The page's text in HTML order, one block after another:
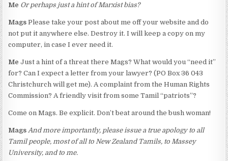
Me Or perhaps just a hint of Marxist bias?
Mags Please take your post about me off your website and do
not put it anywhere else. Destroy it. I will keep a copy on my
computer, in case I ever need it.
Me Just a hint of a threat there Mags? What would you “need it”
for? Can I expect a letter from your lawyer? (PO Box 36 043
Christchurch will get me). A complaint from the Human Rights
Commission? A friendly visit from some Tamil “patriots”?
Come on Mags. Be explicit. Don’t beat around the bush woman!
Mags And more importantly, please issue a true apology to all
Tamil people, most of all to New Zealand Tamils, to Massey
University, and to me.